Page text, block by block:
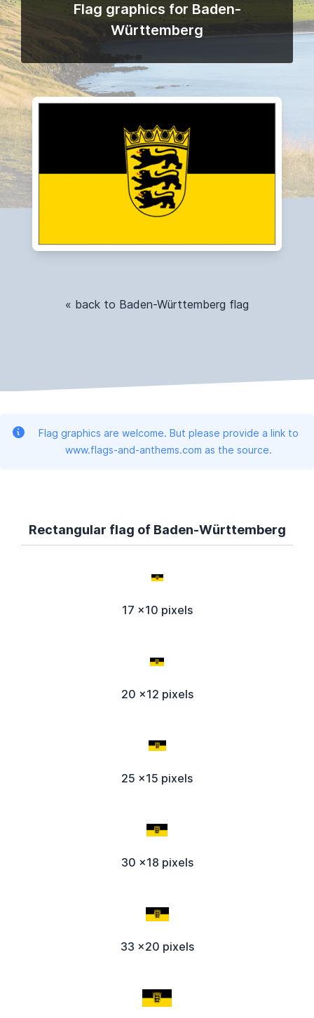
Flag graphics for Baden-
Württemberg
« back to Baden-Württemberg flag
Flag graphics are welcome. But please provide a link to
www.flags-and-anthems.com as the source.
Rectangular flag of Baden-Württemberg
17 x10 pixels
20 x12 pixels
25 x15 pixels
30 x18 pixels
33 x20 pixels